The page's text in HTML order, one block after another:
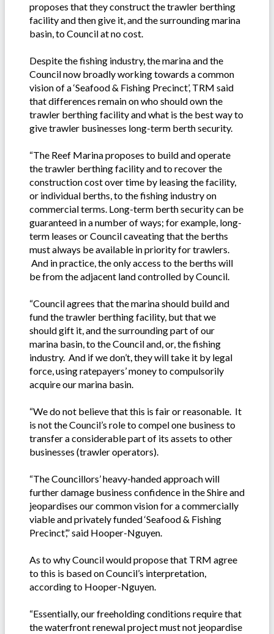
proposes that they construct the trawler berthing
facility and then give it, and the surrounding marina
basin, to Council at no cost.
Despite the fishing industry, the marina and the
Council now broadly working towards a common
vision of a ‘Seafood & Fishing Precinct’, TRM said
that differences remain on who should own the
trawler berthing facility and what is the best way to
give trawler businesses long-term berth security.
“The Reef Marina proposes to build and operate
the trawler berthing facility and to recover the
construction cost over time by leasing the facility,
or individual berths, to the fishing industry on
commercial terms. Long-term berth security can be
guaranteed in a number of ways; for example, long-
term leases or Council caveating that the berths
must always be available in priority for trawlers.
And in practice, the only access to the berths will
be from the adjacent land controlled by Council.
“Council agrees that the marina should build and
fund the trawler berthing facility, but that we
should gift it, and the surrounding part of our
marina basin, to the Council and, or, the fishing
industry. And if we don’t, they will take it by legal
force, using ratepayers’ money to compulsorily
acquire our marina basin.
“We do not believe that this is fair or reasonable. It
is not the Council’s role to compel one business to
transfer a considerable part of its assets to other
businesses (trawler operators).
“The Councillors’ heavy-handed approach will
further damage business confidence in the Shire and
jeopardises our common vision for a commercially
viable and privately funded ‘Seafood & Fishing
Precinct’,” said Hooper-Nguyen.
As to why Council would propose that TRM agree
to this is based on Council’s interpretation,
according to Hooper-Nguyen.
“Essentially, our freeholding conditions require that
the waterfront renewal project must not jeopardise